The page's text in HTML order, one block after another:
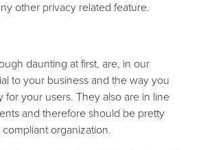
other privacy related feature.
daunting at first, are, in our
to your business and the way you
for your users. They also are in line
and therefore should be pretty
organization.